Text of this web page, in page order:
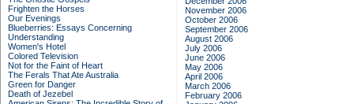
Frighten the Horses
Our Evenings
Blueberries: Essays Concerning
Understanding
Women's Hotel
Colored Television
Not for the Faint of Heart
The Ferals That Ate Australia
Green for Danger
Death of Jezebel
November 2006
October 2006
September 2006
August 2006
July 2006
June 2006
May 2006
April 2006
March 2006
February 2006